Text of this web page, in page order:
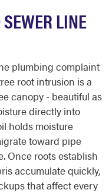
LINE
plumbing complaint
root intrusion is a
canopy - beautiful as
directly into
holds moisture
toward pipe
Once roots establish
accumulate quickly,
that affect every